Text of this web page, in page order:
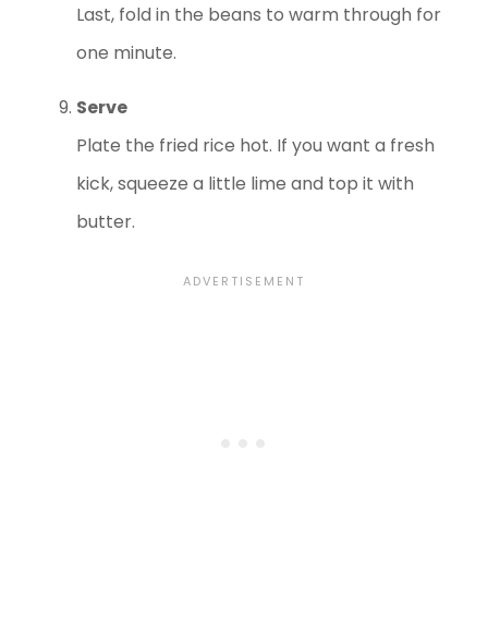
Last, fold in the beans to warm through for
one minute.
Serve
Plate the fried rice hot. If you want a fresh
kick, squeeze a little lime and top it with
butter.